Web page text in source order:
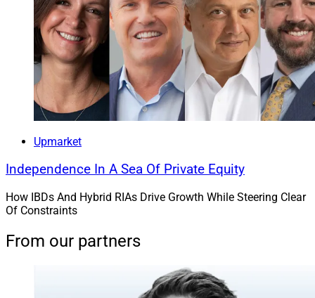
Upmarket
Independence In A Sea Of Private Equity
How IBDs And Hybrid RIAs Drive Growth While Steering Clear
Of Constraints
From our partners